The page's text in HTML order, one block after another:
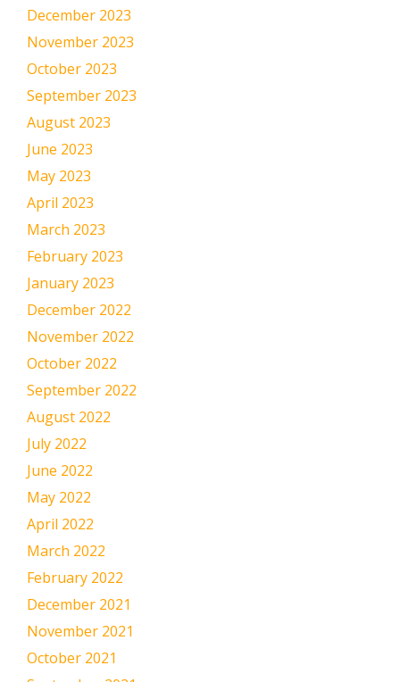
December 2023
November 2023
October 2023
September 2023
August 2023
June 2023
May 2023
April 2023
March 2023
February 2023
January 2023
December 2022
November 2022
October 2022
September 2022
August 2022
July 2022
June 2022
May 2022
April 2022
March 2022
February 2022
December 2021
November 2021
October 2021